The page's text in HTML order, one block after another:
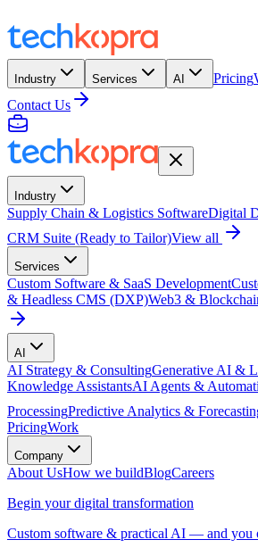
Industry Services AI Pricing
Contact Us
Industry
Supply Chain & Logistics SoftwareDigital
CRM Suite (Ready to Tailor)View all
Services
Custom Software & SaaS Development
& Headless CMS (DXP)Web3 &
AI
AI Strategy & ConsultingGenerative AI &
Knowledge AssistantsAI Agents &
ProcessingPredictive Analytics &
PricingWork
Company
About UsHow we buildBlogCareers
Begin your digital transformation
Custom software & practical AI — and you